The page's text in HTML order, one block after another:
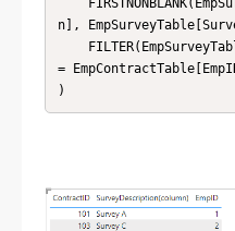
n],
=